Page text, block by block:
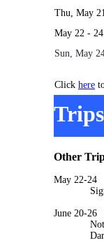
Thu, May
May
Sun, May
Click here
Trips
Other
May 22-24
June 20-26
Note that
Darlene